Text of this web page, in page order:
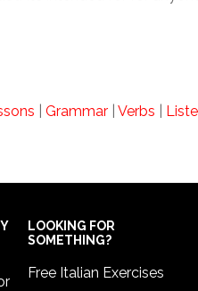
Grammar Verbs
LOOKING FOR
SOMETHING?
Free Italian Exercises